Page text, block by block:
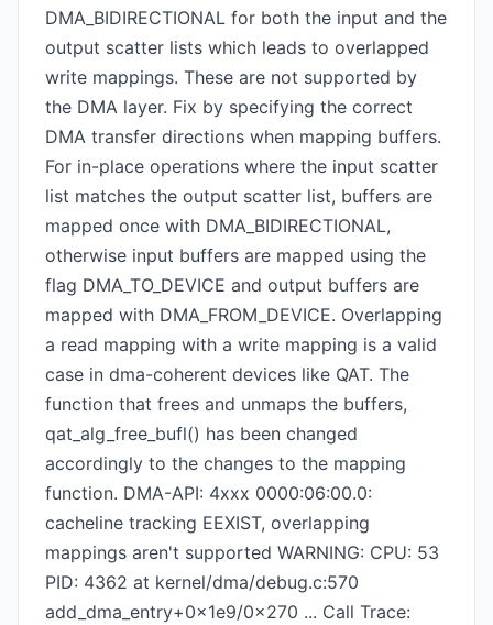
DMA_BIDIRECTIONAL for both the input and the
output scatter lists which leads to overlapped
write mappings. These are not supported by
the DMA layer. Fix by specifying the correct
DMA transfer directions when mapping buffers.
For in-place operations where the input scatter
list matches the output scatter list, buffers are
mapped once with DMA_BIDIRECTIONAL,
otherwise input buffers are mapped using the
flag DMA_TO_DEVICE and output buffers are
mapped with DMA_FROM_DEVICE. Overlapping
a read mapping with a write mapping is a valid
case in dma-coherent devices like QAT. The
function that frees and unmaps the buffers,
qat_alg_free_bufl() has been changed
accordingly to the changes to the mapping
function. DMA-API: 4xxx 0000:06:00.0:
cacheline tracking EEXIST, overlapping
mappings aren't supported WARNING: CPU: 53
PID: 4362 at kernel/dma/debug.c:570
add_dma_entry+0x1e9/0x270 ... Call Trace: